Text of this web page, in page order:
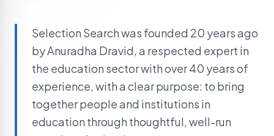
Selection Search was founded 20 years ago
by Anuradha Dravid, a respected expert in
the education sector with over 40 years of
experience, with a clear purpose: to bring
together people and institutions in
education through thoughtful, well-run